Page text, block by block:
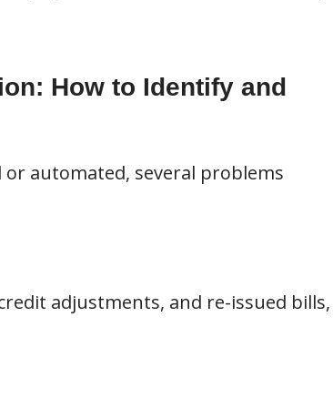
How to Identify and
or automated, several problems
adjustments, and re-issued bills,